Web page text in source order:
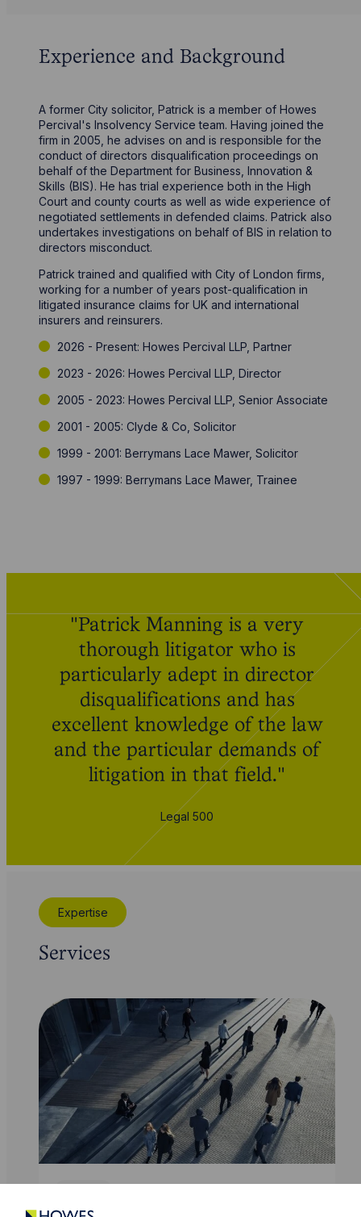
Experience and Background
A former City solicitor, Patrick is a member of Howes
Percival's Insolvency Service team. Having joined the
firm in 2005, he advises on and is responsible for the
conduct of directors disqualification proceedings on
behalf of the Department for Business, Innovation &
Skills (BIS). He has trial experience both in the High
Court and county courts as well as wide experience of
negotiated settlements in defended claims. Patrick also
undertakes investigations on behalf of BIS in relation to
directors misconduct.
Patrick trained and qualified with City of London firms,
working for a number of years post-qualification in
litigated insurance claims for UK and international
insurers and reinsurers.
2026 - Present: Howes Percival LLP, Partner
2023 - 2026: Howes Percival LLP, Director
2005 - 2023: Howes Percival LLP, Senior Associate
2001 - 2005: Clyde & Co, Solicitor
1999 - 2001: Berrymans Lace Mawer, Solicitor
1997 - 1999: Berrymans Lace Mawer, Trainee
"Patrick Manning is a very
thorough litigator who is
particularly adept in director
disqualifications and has
excellent knowledge of the law
and the particular demands of
litigation in that field."
Legal 500
Expertise
Services